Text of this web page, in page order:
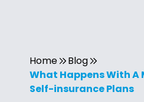
Home
Blog
What Happens With A
Self-insurance Plans